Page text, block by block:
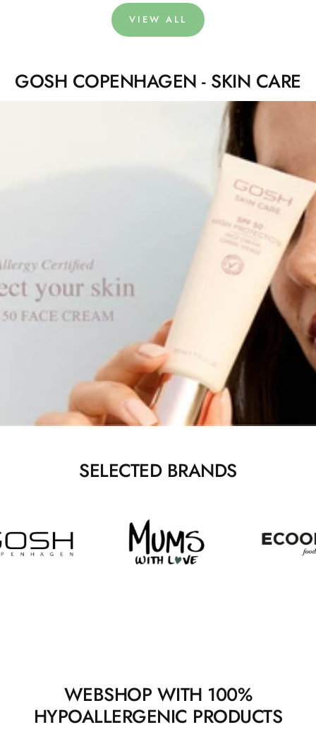
VIEW ALL
GOSH COPENHAGEN - SKIN CARE
SELECTED BRANDS
WEBSHOP WITH 100%
HYPOALLERGENIC PRODUCTS